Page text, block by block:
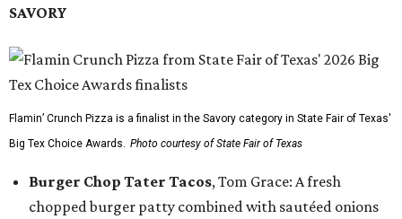
SAVORY
Flamin’ Crunch Pizza is a finalist in the Savory category in State Fair of Texas'
Big Tex Choice Awards. Photo courtesy of State Fair of Texas
Burger Chop Tater Tacos, Tom Grace: A fresh
chopped burger patty combined with sautéed onions